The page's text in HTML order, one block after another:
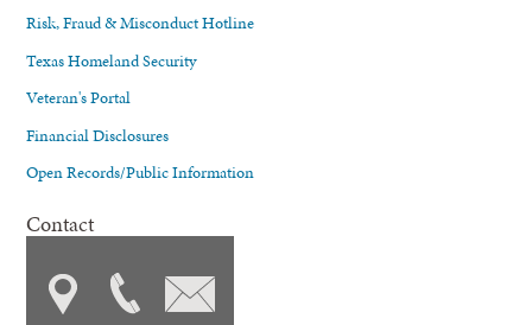
Risk, Fraud & Misconduct Hotline
Texas Homeland Security
Veteran's Portal
Financial Disclosures
Open Records/Public Information
Contact